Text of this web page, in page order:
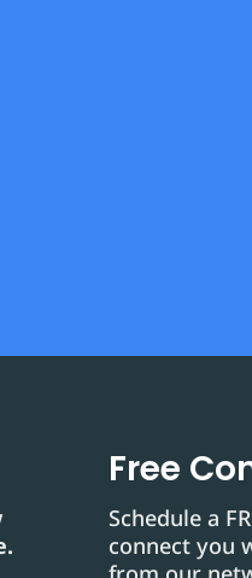
Free
Schedule a
connect you